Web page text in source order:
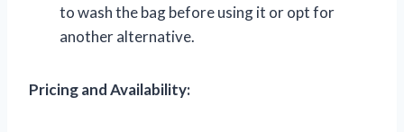
to wash the bag before using it or opt for
another alternative.
Pricing and Availability: